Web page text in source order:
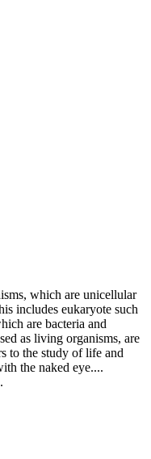
which are unicellular
includes eukaryote such
are bacteria and
as living organisms, are
to the study of life and
the naked eye....